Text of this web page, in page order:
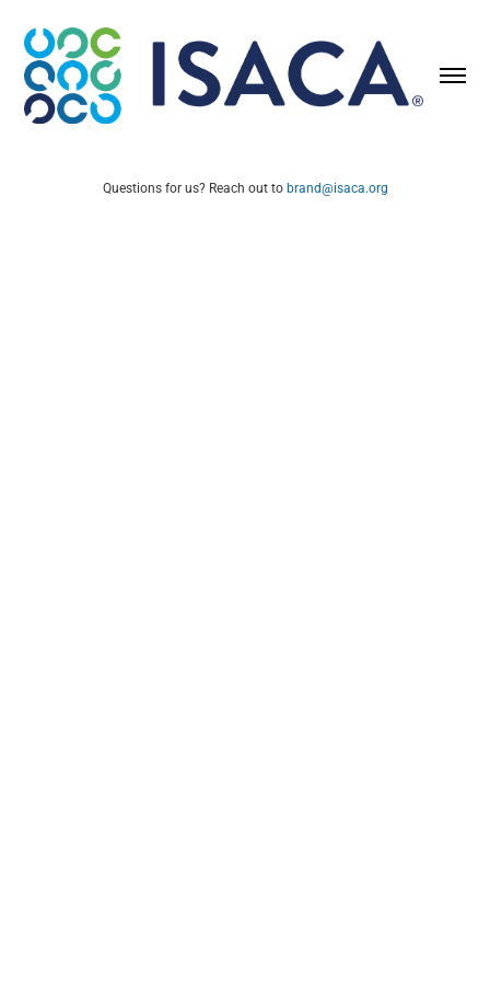
Questions for us? Reach out tobrand@isaca.org